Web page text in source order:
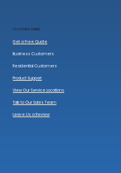
CUSTOMERCARE
Get a Free Quote
Business Customers
Residential Customers
Product Support
View Our Service Locations
Talk to Our Sales Team
Leave Us a Review